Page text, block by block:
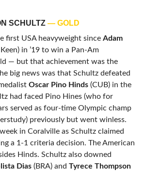
SCHULTZ — GOLD
first USA heavyweight since Adam
in ’19 to win a Pan-Am
— but that achievement was the
big news was that Schultz defeated
Oscar Pino Hinds(CUB) in the
had faced Pino Hines (who for
served as four-time Olympic champ
previously but went winless.
in Coralville as Schultz claimed
a 1-1 criteria decision. The American
Hinds. Schultz also downed
Dias(BRA) and Tyrece Thompson